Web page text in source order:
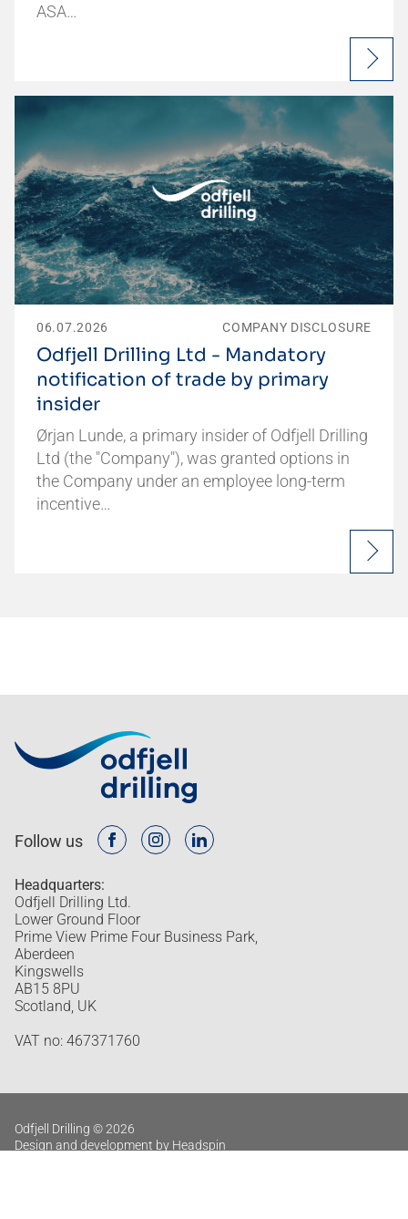
ASA…
06.07.2026 COMPANY DISCLOSURE
Odfjell Drilling Ltd - Mandatory
notification of trade by primary
insider
Ørjan Lunde, a primary insider of Odfjell Drilling
Ltd (the "Company"), was granted options in
the Company under an employee long-term
incentive…
Follow us
Headquarters:
Odfjell Drilling Ltd.
Lower Ground Floor
Prime View Prime Four Business Park,
Aberdeen
Kingswells
AB15 8PU
Scotland, UK
VAT no: 467371760
Odfjell Drilling © 2026
Design and development by Headspin